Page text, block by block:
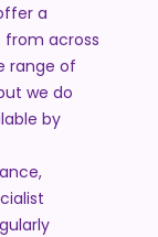
a
across
range of
we do
by